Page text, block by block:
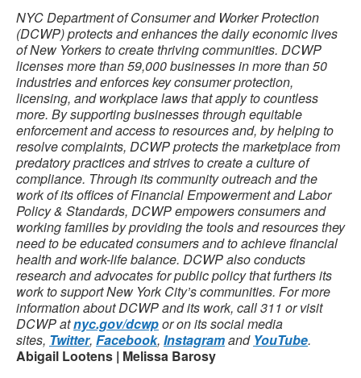
NYC Department of Consumer and Worker Protection
(DCWP) protects and enhances the daily economic lives
of New Yorkers to create thriving communities. DCWP
licenses more than 59,000 businesses in more than 50
industries and enforces key consumer protection,
licensing, and workplace laws that apply to countless
more. By supporting businesses through equitable
enforcement and access to resources and, by helping to
resolve complaints, DCWP protects the marketplace from
predatory practices and strives to create a culture of
compliance. Through its community outreach and the
work of its offices of Financial Empowerment and Labor
Policy & Standards, DCWP empowers consumers and
working families by providing the tools and resources they
need to be educated consumers and to achieve financial
health and work-life balance. DCWP also conducts
research and advocates for public policy that furthers its
work to support New York City’s communities. For more
information about DCWP and its work, call 311 or visit
DCWP atnyc.gov/dcwpor on its social media
sites, Twitter, Facebook, Instagramand YouTube.
Abigail Lootens | Melissa Barosy